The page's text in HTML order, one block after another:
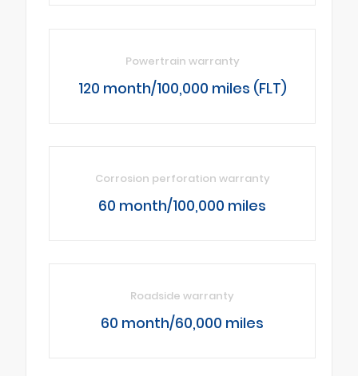
Powertrain warranty
120 month/100,000 miles (FLT)
Corrosion perforation warranty
60 month/100,000 miles
Roadside warranty
60 month/60,000 miles